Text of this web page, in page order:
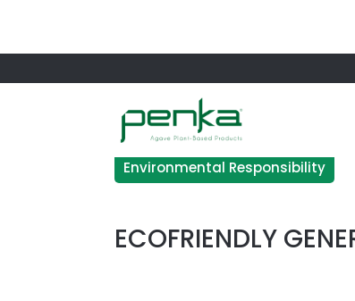
Environmental Responsibility
ECOFRIENDLY